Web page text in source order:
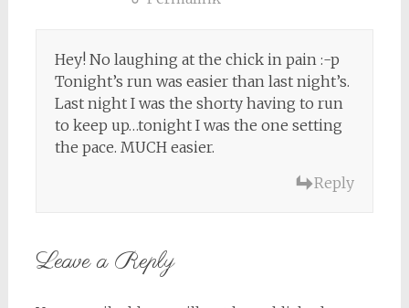
Hey! No laughing at the chick in pain :-p
Tonight’s run was easier than last night’s.
Last night I was the shorty having to run
to keep up…tonight I was the one setting
the pace. MUCH easier.
Reply
Leave a Reply